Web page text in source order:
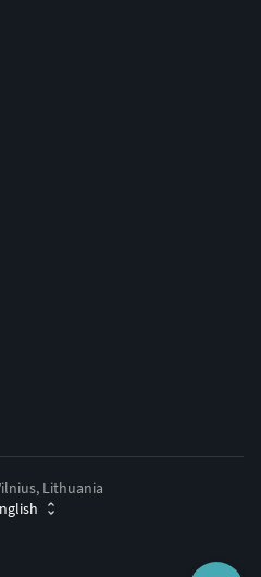
Lithuania